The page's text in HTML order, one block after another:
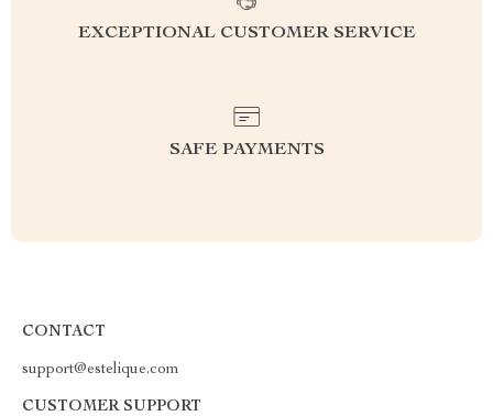
EXCEPTIONAL CUSTOMER SERVICE
SAFE PAYMENTS
CONTACT
support@estelique.com
CUSTOMER SUPPORT